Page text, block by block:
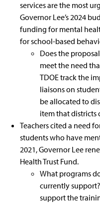
services are the most
Governor Lee’s2024
funding for mental
forschool-based
Does the
meet the need
TDOE track the
liaisons on
be allocated to
item that districts
Teachers cited a need
students who have
2021,Governor Lee
Health Trust Fund.
What programs
currently
support the